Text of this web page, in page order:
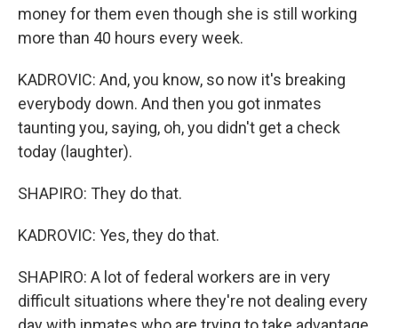
money for them even though she is still working
more than 40 hours every week.
KADROVIC: And, you know, so now it's breaking
everybody down. And then you got inmates
taunting you, saying, oh, you didn't get a check
today (laughter).
SHAPIRO: They do that.
KADROVIC: Yes, they do that.
SHAPIRO: A lot of federal workers are in very
difficult situations where they're not dealing every